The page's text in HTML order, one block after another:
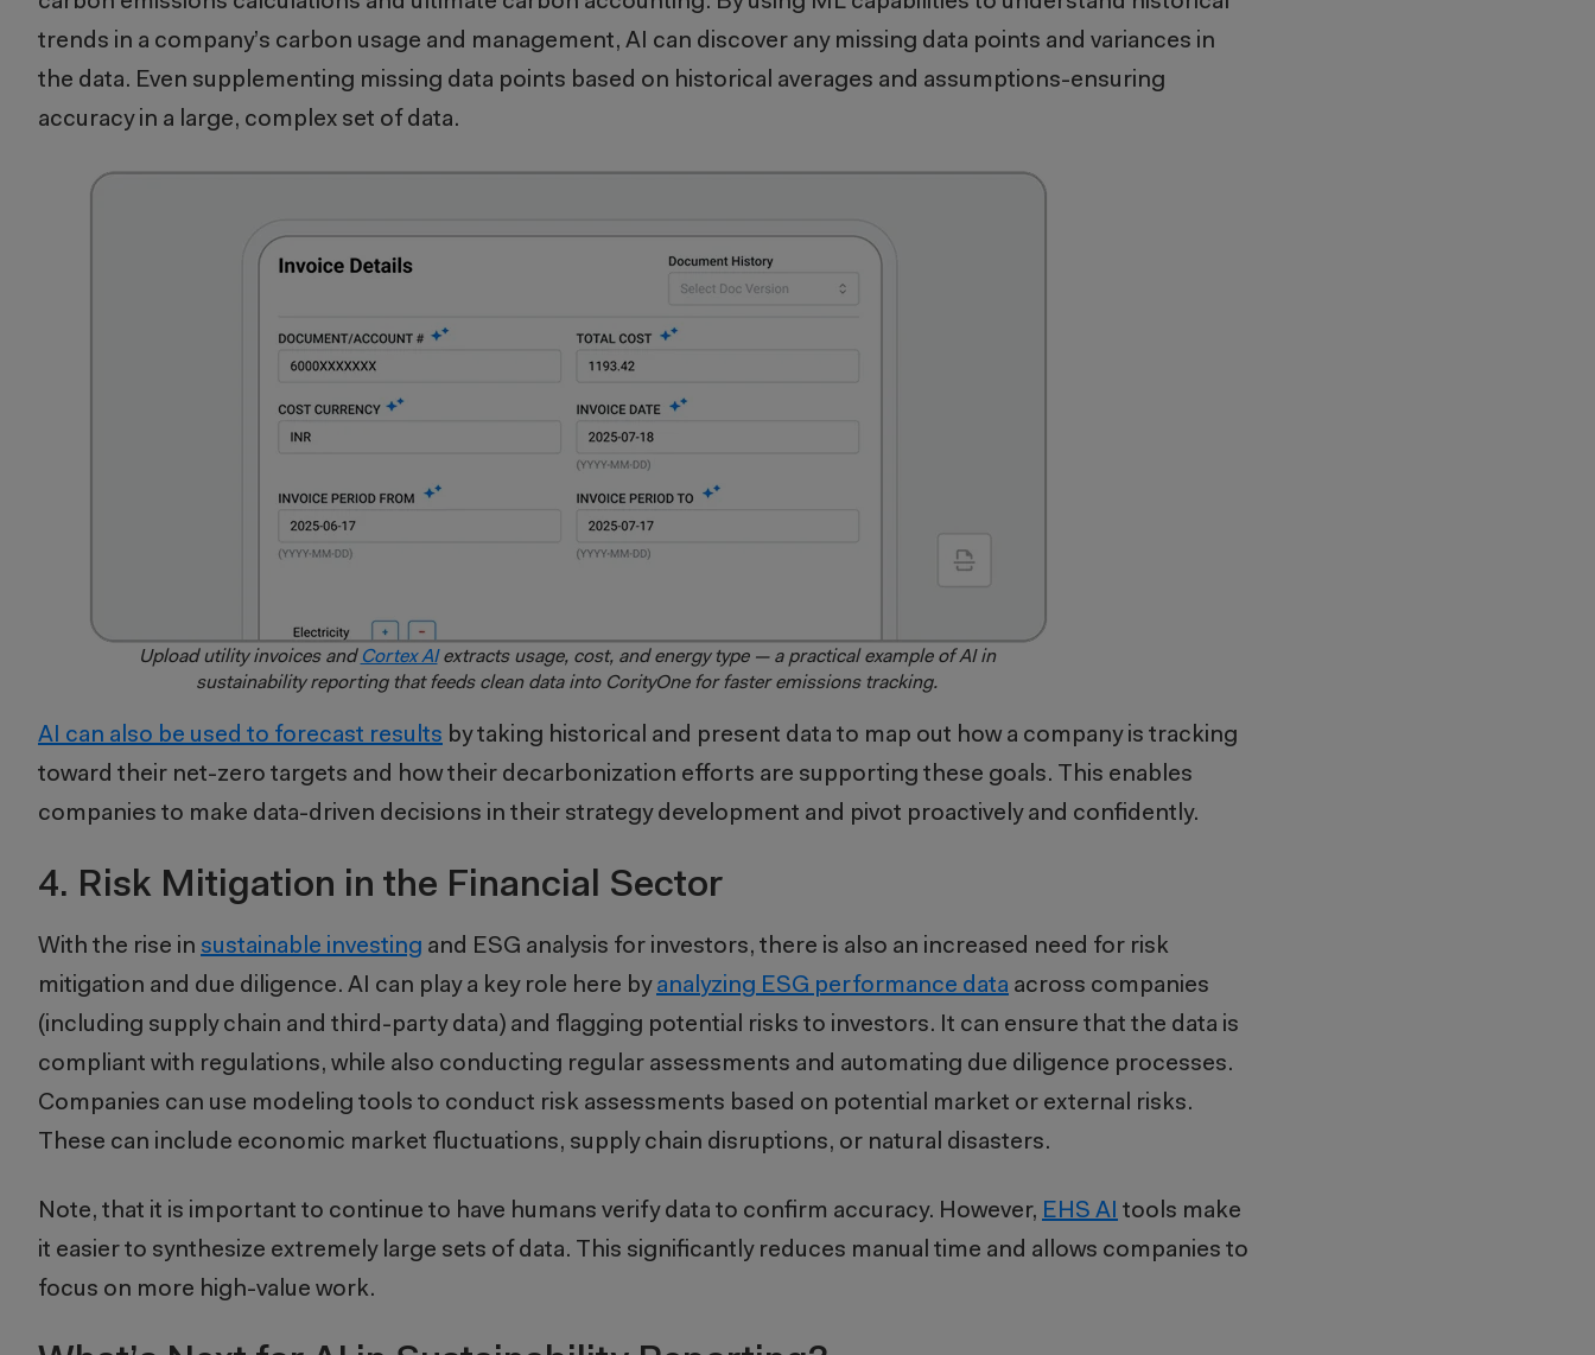
trends in a company’s carbon usage and management, AI can discover any missing data points and variances in
the data. Even supplementing missing data points based on historical averages and assumptions-ensuring
accuracy in a large, complex set of data.
Upload utility invoices and Cortex AIextracts usage, cost, and energy type — a practical example of AI in
sustainability reporting that feeds clean data into CorityOne for faster emissions tracking.
AI can also be used to forecast results by taking historical and present data to map out how a company is tracking
toward their net-zero targets and how their decarbonization efforts are supporting these goals. This enables
companies to make data-driven decisions in their strategy development and pivot proactively and confidently.
4. Risk Mitigation in the Financial Sector
With the rise in sustainable investing and ESG analysis for investors, there is also an increased need for risk
mitigation and due diligence. AI can play a key role here by analyzing ESG performance data across companies
(including supply chain and third-party data) and flagging potential risks to investors. It can ensure that the data is
compliant with regulations, while also conducting regular assessments and automating due diligence processes.
Companies can use modeling tools to conduct risk assessments based on potential market or external risks.
These can include economic market fluctuations, supply chain disruptions, or natural disasters.
Note, that it is important to continue to have humans verify data to confirm accuracy. However, EHS AI tools make
it easier to synthesize extremely large sets of data. This significantly reduces manual time and allows companies to
focus on more high-value work.